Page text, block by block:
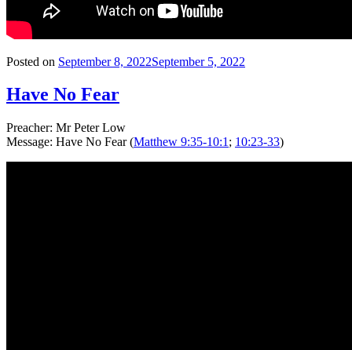
Posted on September 8, 2022September 5, 2022
Have No Fear
Preacher: Mr Peter Low
Message: Have No Fear (Matthew 9:35-10:1 ; 10:23-33)